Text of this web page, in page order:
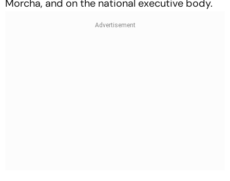
Morcha, and on the national executive body.